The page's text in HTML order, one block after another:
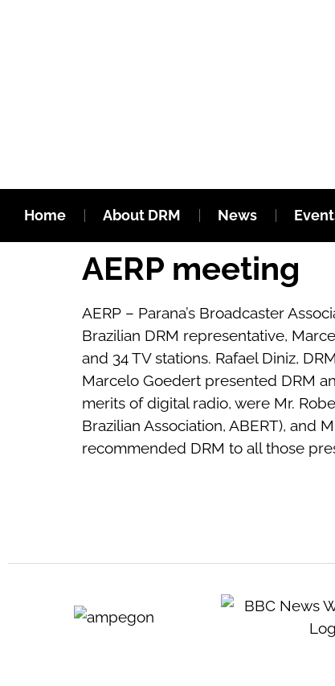
Home About DRM News
AERP meeting
AERP – Parana’s Broadcaster
Brazilian DRM representative,
and 34 TV stations. Rafael Diniz,
Marcelo Goedert presented DRM
merits of digital radio, were Mr.
Brazilian Association, ABERT), and
recommended DRM to all those